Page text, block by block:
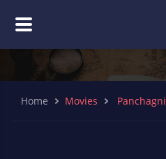
Home Movies Panchagni